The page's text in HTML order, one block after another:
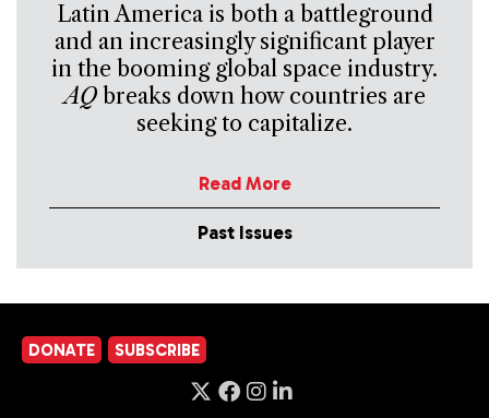
Latin America is both a battleground
and an increasingly significant player
in the booming global space industry.
AQbreaks down how countries are
seeking to capitalize.
Read More
Past Issues
DONATE SUBSCRIBE